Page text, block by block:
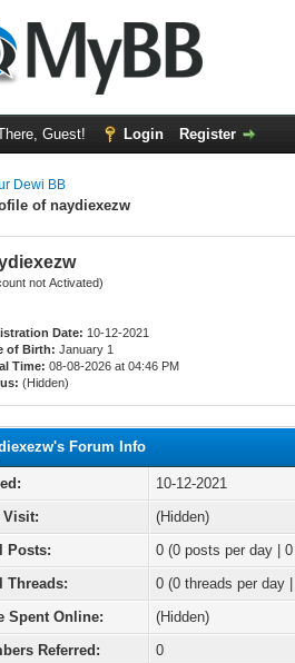
Guest! Login Register
Dewi BB
of naydiexezw
not Activated)
Date: 10-12-2021
of Birth: January 1
Time: 08-08-2026 at 04:46 PM
(Hidden)
Forum Info
10-12-2021
Visit:
(Hidden)
Posts:
0 (0 posts per day |
Threads:
0 (0 threads per day
Spent Online:
(Hidden)
Referred:
0